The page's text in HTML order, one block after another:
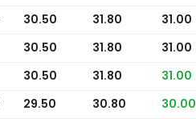
30.50 31.80
31.00
30.50 31.80
31.00
30.50 31.80
31.00
29.50 30.80 30.00